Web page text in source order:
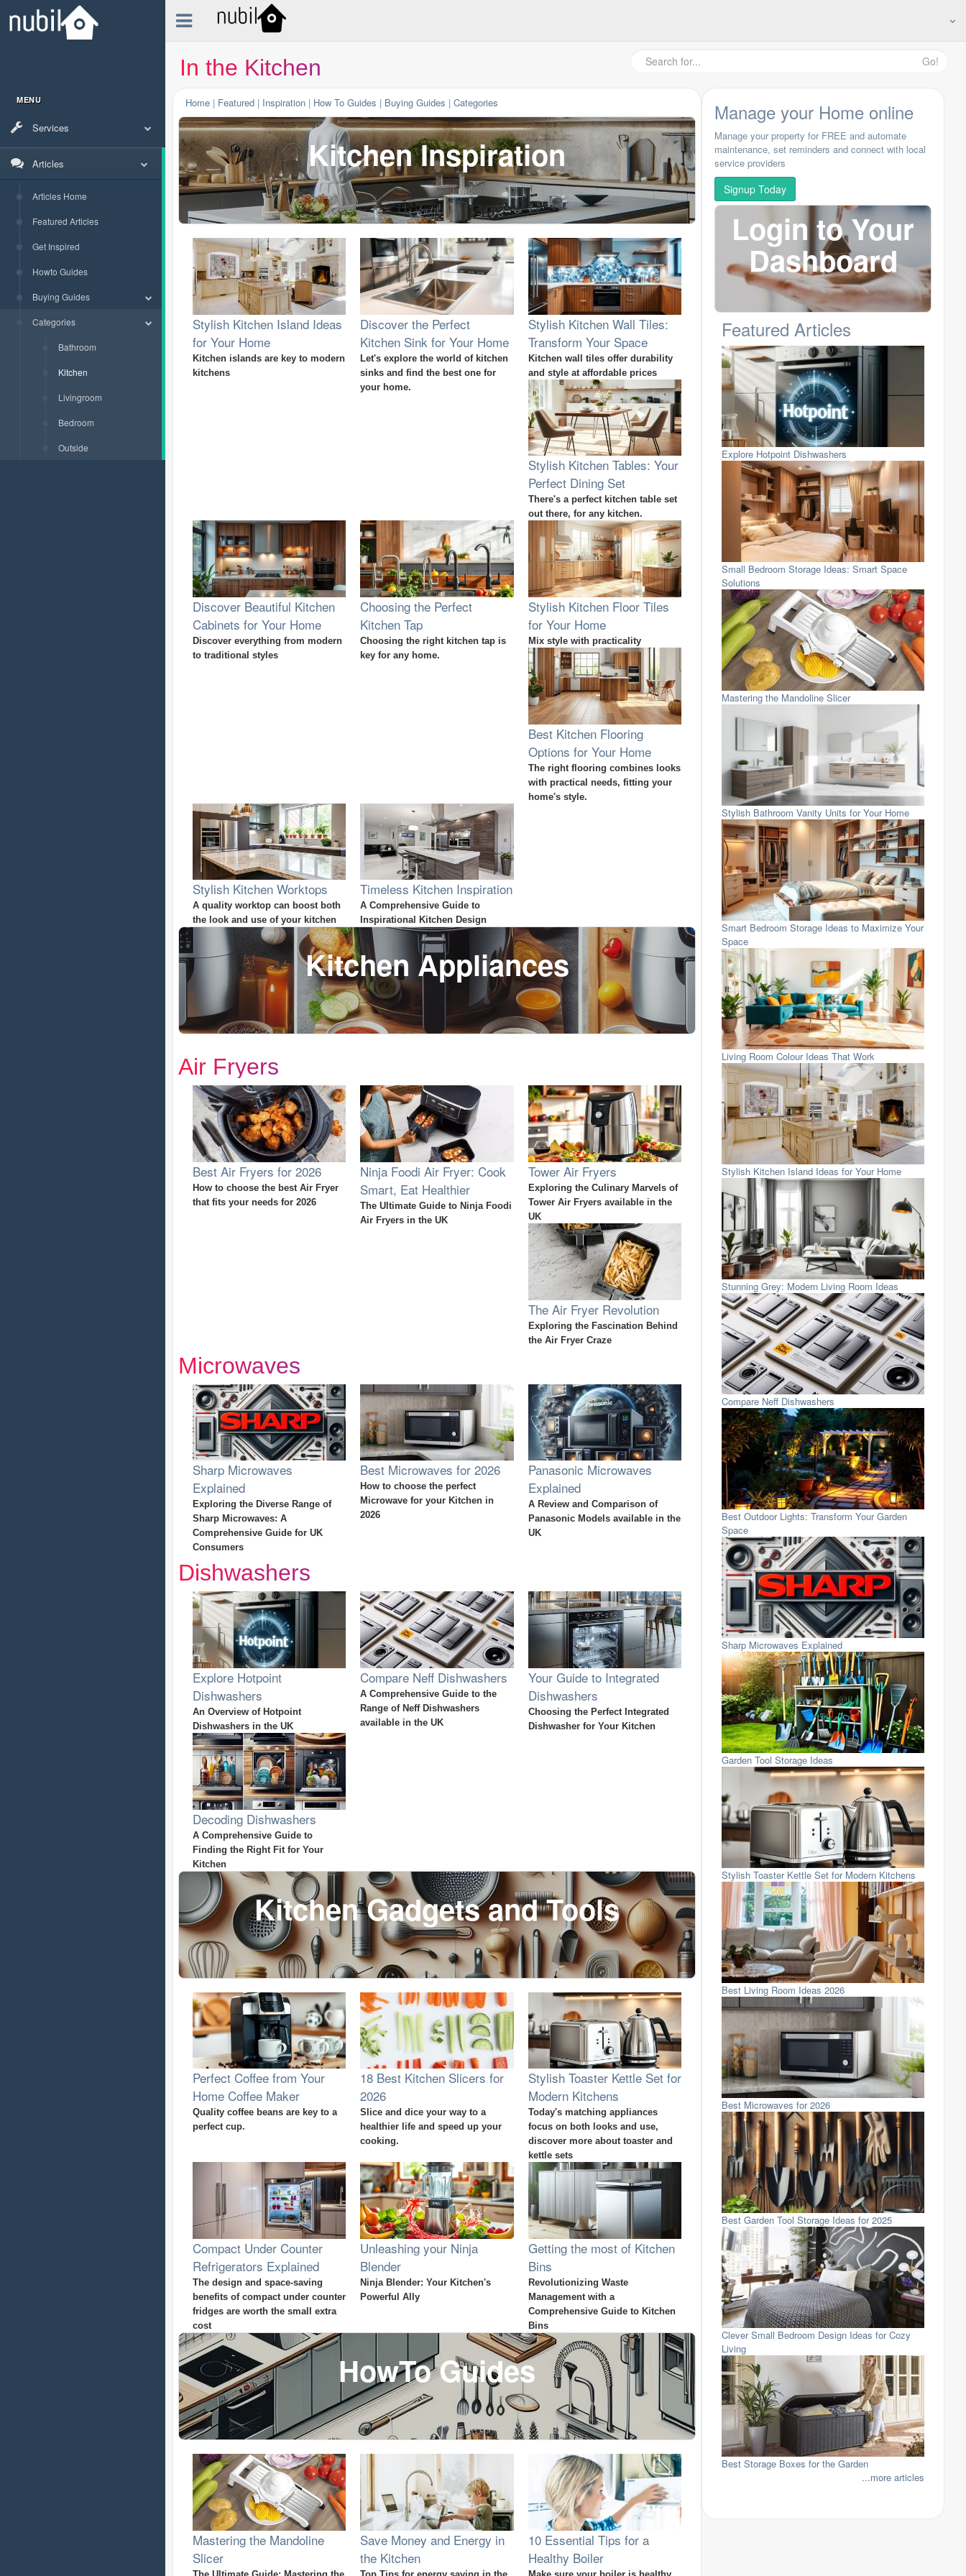
MENU
Services
Articles
Articles Home
Featured Articles
Get Inspired
Howto Guides
Buying Guides
Categories
Bathroom
Kitchen
Livingroom
Bedroom
Outside
In the Kitchen Go!
Home | Featured | Inspiration | How To Guides | Buying Guides | Categories
Kitchen Inspiration
Stylish Kitchen Island Ideas
for Your Home
Kitchen islands are key to modern
kitchens
Discover the Perfect
Kitchen Sink for Your Home
Let's explore the world of kitchen
sinks and find the best one for
your home.
Stylish Kitchen Wall Tiles:
Transform Your Space
Kitchen wall tiles offer durability
and style at affordable prices
Stylish Kitchen Tables: Your
Perfect Dining Set
There's a perfect kitchen table set
out there, for any kitchen.
Discover Beautiful Kitchen
Cabinets for Your Home
Discover everything from modern
to traditional styles
Choosing the Perfect
Kitchen Tap
Choosing the right kitchen tap is
key for any home.
Stylish Kitchen Floor Tiles
for Your Home
Mix style with practicality
Best Kitchen Flooring
Options for Your Home
The right flooring combines looks
with practical needs, fitting your
home's style.
Stylish Kitchen Worktops
A quality worktop can boost both
the look and use of your kitchen
Timeless Kitchen Inspiration
A Comprehensive Guide to
Inspirational Kitchen Design
Kitchen Appliances
Air Fryers
Best Air Fryers for 2026
How to choose the best Air Fryer
that fits your needs for 2026
Ninja Foodi Air Fryer: Cook
Smart, Eat Healthier
The Ultimate Guide to Ninja Foodi
Air Fryers in the UK
Tower Air Fryers
Exploring the Culinary Marvels of
Tower Air Fryers available in the
UK
The Air Fryer Revolution
Exploring the Fascination Behind
the Air Fryer Craze
Microwaves
Sharp Microwaves
Explained
Exploring the Diverse Range of
Sharp Microwaves: A
Comprehensive Guide for UK
Consumers
Best Microwaves for 2026
How to choose the perfect
Microwave for your Kitchen in
2026
Panasonic Microwaves
Explained
A Review and Comparison of
Panasonic Models available in the
UK
Dishwashers
Explore Hotpoint
Dishwashers
An Overview of Hotpoint
Dishwashers in the UK
Compare Neff Dishwashers
A Comprehensive Guide to the
Range of Neff Dishwashers
available in the UK
Your Guide to Integrated
Dishwashers
Choosing the Perfect Integrated
Dishwasher for Your Kitchen
Decoding Dishwashers
A Comprehensive Guide to
Finding the Right Fit for Your
Kitchen
Kitchen Gadgets and Tools
Perfect Coffee from Your
Home Coffee Maker
Quality coffee beans are key to a
perfect cup.
18 Best Kitchen Slicers for
2026
Slice and dice your way to a
healthier life and speed up your
cooking.
Stylish Toaster Kettle Set for
Modern Kitchens
Today's matching appliances
focus on both looks and use,
discover more about toaster and
kettle sets
Compact Under Counter
Refrigerators Explained
The design and space-saving
benefits of compact under counter
fridges are worth the small extra
cost
Unleashing your Ninja
Blender
Ninja Blender: Your Kitchen's
Powerful Ally
Getting the most of Kitchen
Bins
Revolutionizing Waste
Management with a
Comprehensive Guide to Kitchen
Bins
HowTo Guides
Mastering the Mandoline
Slicer
Save Money and Energy in
the Kitchen
10 Essential Tips for a
Healthy Boiler
Manage your Home online
Manage your property for FREE and automate
maintenance, set reminders and connect with local
service providers
Signup Today
Login to Your
Dashboard
Featured Articles
Explore Hotpoint Dishwashers
Small Bedroom Storage Ideas: Smart Space
Solutions
Mastering the Mandoline Slicer
Stylish Bathroom Vanity Units for Your Home
Smart Bedroom Storage Ideas to Maximize Your
Space
Living Room Colour Ideas That Work
Stylish Kitchen Island Ideas for Your Home
Stunning Grey: Modern Living Room Ideas
Compare Neff Dishwashers
Best Outdoor Lights: Transform Your Garden
Space
Sharp Microwaves Explained
Garden Tool Storage Ideas
Stylish Toaster Kettle Set for Modern Kitchens
Best Living Room Ideas 2026
Best Microwaves for 2026
Best Garden Tool Storage Ideas for 2025
Clever Small Bedroom Design Ideas for Cozy
Living
Best Storage Boxes for the Garden
...more articles